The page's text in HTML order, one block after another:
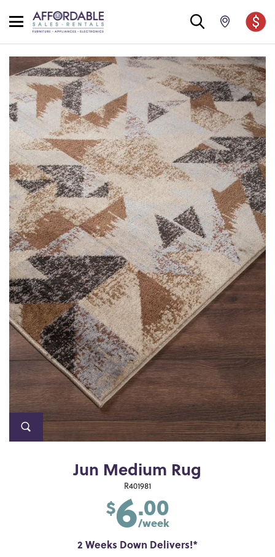
Jun Medium Rug
R401981
$6.00
/week
2 Weeks Down Delivers!*